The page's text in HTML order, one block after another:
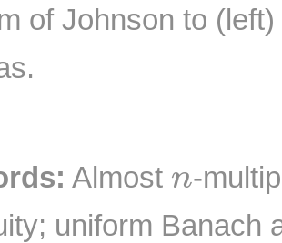
of Johnson to
Almost n
n-
uniform Banach